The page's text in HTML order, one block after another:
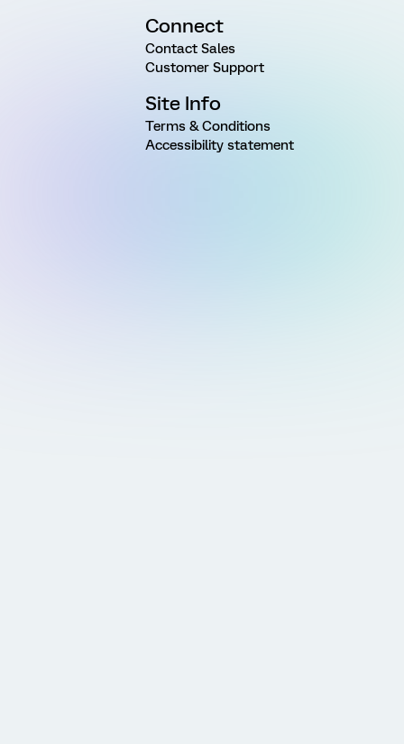
Connect
Contact Sales
Customer Support
Site Info
Terms & Conditions
Accessibility statement